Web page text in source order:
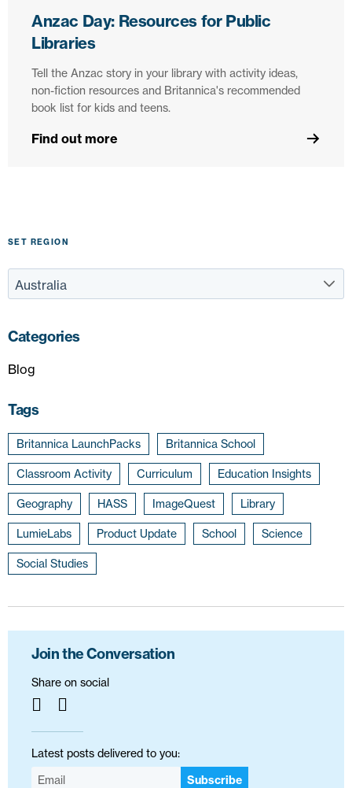
Anzac Day: Resources for Public
Libraries
Tell the Anzac story in your library with activity ideas,
non-fiction resources and Britannica's recommended
book list for kids and teens.
Find out more
SET REGION
Categories
Blog
Tags
Britannica LaunchPacks Britannica School
Classroom Activity Curriculum Education Insights
Geography HASS ImageQuest Library
LumieLabs Product Update School Science
Social Studies
Join the Conversation
Share on social
Latest posts delivered to you:
Subscribe